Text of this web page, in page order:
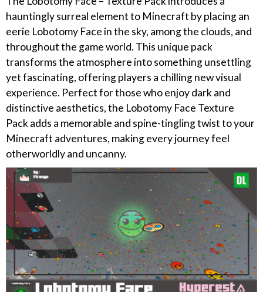
hauntingly surreal element to Minecraft by placing an
eerie Lobotomy Face in the sky, among the clouds, and
throughout the game world. This unique pack
transforms the atmosphere into something unsettling
yet fascinating, offering players a chilling new visual
experience. Perfect for those who enjoy dark and
distinctive aesthetics, the Lobotomy Face Texture
Pack adds a memorable and spine-tingling twist to your
Minecraft adventures, making every journey feel
otherworldly and uncanny.